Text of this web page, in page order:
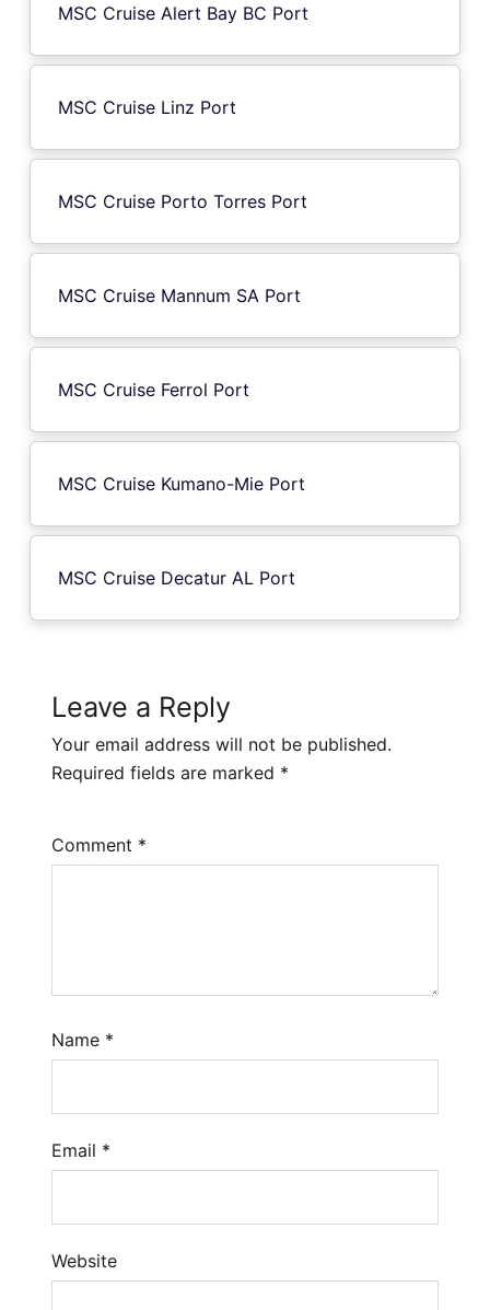
MSC Cruise Alert Bay BC Port
MSC Cruise Linz Port
MSC Cruise Porto Torres Port
MSC Cruise Mannum SA Port
MSC Cruise Ferrol Port
MSC Cruise Kumano-Mie Port
MSC Cruise Decatur AL Port
Leave a Reply
Your email address will not be published.
Required fields are marked *
Comment *
Name *
Email *
Website